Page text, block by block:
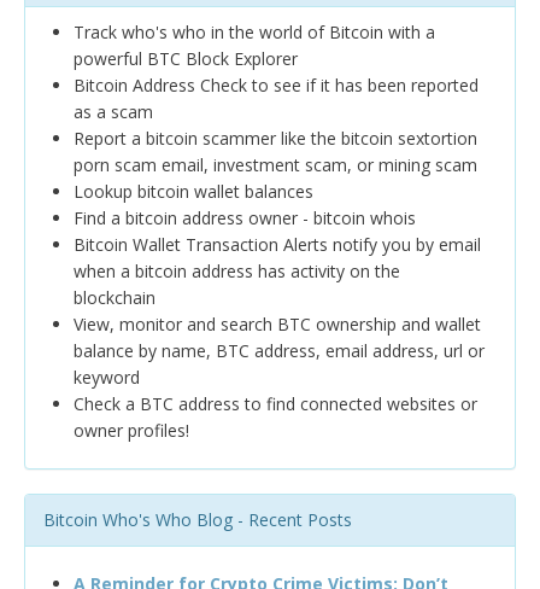
Track who's who in the world of Bitcoin with a
powerful BTC Block Explorer
Bitcoin Address Check to see if it has been reported
as a scam
Report a bitcoin scammer like the bitcoin sextortion
porn scam email, investment scam, or mining scam
Lookup bitcoin wallet balances
Find a bitcoin address owner - bitcoin whois
Bitcoin Wallet Transaction Alerts notify you by email
when a bitcoin address has activity on the
blockchain
View, monitor and search BTC ownership and wallet
balance by name, BTC address, email address, url or
keyword
Check a BTC address to find connected websites or
owner profiles!
Bitcoin Who's Who Blog - Recent Posts
A Reminder for Crypto Crime Victims: Don’t